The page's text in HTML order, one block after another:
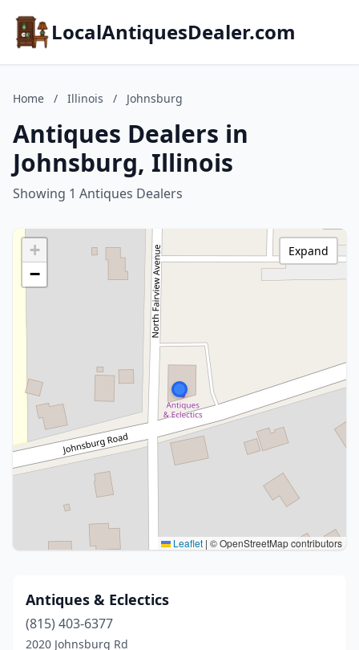
LocalAntiquesDealer.com
Home / Illinois / Johnsburg
Antiques Dealers in
Johnsburg, Illinois
Showing 1 Antiques Dealers
+
−
Leaflet | © OpenStreetMap contributors
Expand
Antiques & Eclectics
(815) 403-6377
2020 Johnsburg Rd